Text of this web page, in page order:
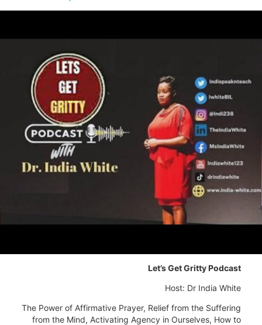
Let’s Get Gritty Podcast
Host: Dr India White
The Power of Affirmative Prayer, Relief from the Suffering
from the Mind, Activating Agency in Ourselves, How to